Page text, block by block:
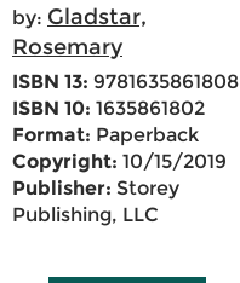
by: Gladstar,
Rosemary
ISBN 13: 9781635861808
ISBN 10: 1635861802
Format: Paperback
Copyright: 10/15/2019
Publisher: Storey
Publishing, LLC